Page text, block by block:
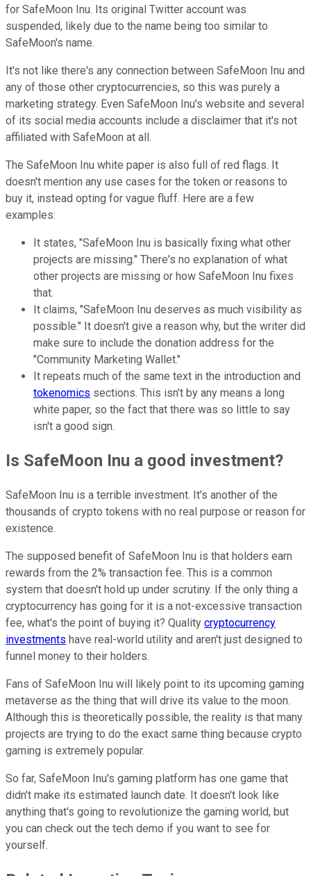
for SafeMoon Inu. Its original Twitter account was
suspended, likely due to the name being too similar to
SafeMoon's name.
It's not like there's any connection between SafeMoon Inu and
any of those other cryptocurrencies, so this was purely a
marketing strategy. Even SafeMoon Inu's website and several
of its social media accounts include a disclaimer that it's not
affiliated with SafeMoon at all.
The SafeMoon Inu white paper is also full of red flags. It
doesn't mention any use cases for the token or reasons to
buy it, instead opting for vague fluff. Here are a few
examples:
It states, "SafeMoon Inu is basically fixing what other
projects are missing." There's no explanation of what
other projects are missing or how SafeMoon Inu fixes
that.
It claims, "SafeMoon Inu deserves as much visibility as
possible." It doesn't give a reason why, but the writer did
make sure to include the donation address for the
"Community Marketing Wallet."
It repeats much of the same text in the introduction and
tokenomics sections. This isn't by any means a long
white paper, so the fact that there was so little to say
isn't a good sign.
Is SafeMoon Inu a good investment?
SafeMoon Inu is a terrible investment. It's another of the
thousands of crypto tokens with no real purpose or reason for
existence.
The supposed benefit of SafeMoon Inu is that holders earn
rewards from the 2% transaction fee. This is a common
system that doesn't hold up under scrutiny. If the only thing a
cryptocurrency has going for it is a not-excessive transaction
fee, what's the point of buying it? Quality cryptocurrency
investments have real-world utility and aren't just designed to
funnel money to their holders.
Fans of SafeMoon Inu will likely point to its upcoming gaming
metaverse as the thing that will drive its value to the moon.
Although this is theoretically possible, the reality is that many
projects are trying to do the exact same thing because crypto
gaming is extremely popular.
So far, SafeMoon Inu's gaming platform has one game that
didn't make its estimated launch date. It doesn't look like
anything that's going to revolutionize the gaming world, but
you can check out the tech demo if you want to see for
yourself.